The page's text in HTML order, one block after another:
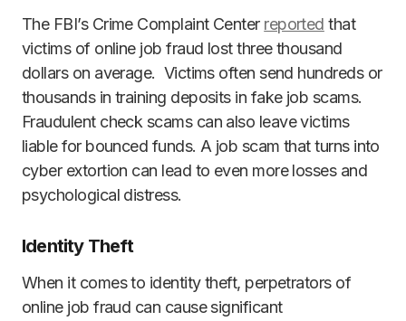
The FBI’s Crime Complaint Center reported that
victims of online job fraud lost three thousand
dollars on average. Victims often send hundreds or
thousands in training deposits in fake job scams.
Fraudulent check scams can also leave victims
liable for bounced funds. A job scam that turns into
cyber extortion can lead to even more losses and
psychological distress.
Identity Theft
When it comes to identity theft, perpetrators of
online job fraud can cause significant